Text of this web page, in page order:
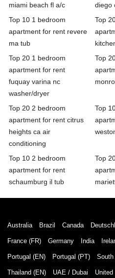
miami beach fl a/c
diego
Top 10 1 bedroom
apartment for rent revere
ma tub
Top
Top 20 1 bedroom
apartment for rent
fuquay varina nc
washer/dryer
Top
Top 20 2 bedroom
apartment for rent citrus
heights ca air
conditioning
Top
Top 10 2 bedroom
apartment for rent
schaumburg il tub
Top
Australia Brazil Canada
France (FR) Germany India
Portugal (EN) Portugal (PT) South
Thailand (EN) UAE / Dubai United